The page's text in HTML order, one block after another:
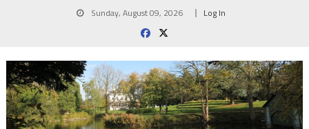
Sunday, August 09, 2026 Log In